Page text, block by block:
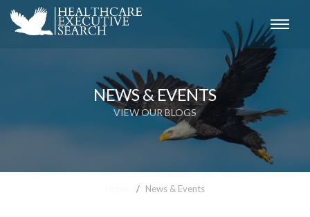
NEWS & EVENTS
VIEW OUR BLOGS
News & Events